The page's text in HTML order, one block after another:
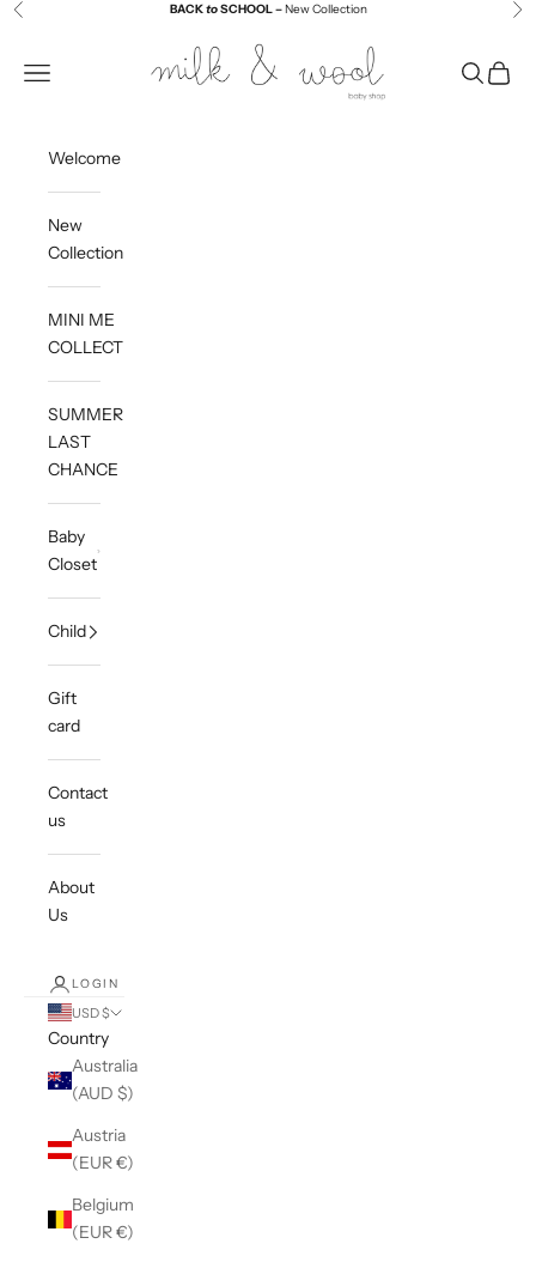
Skip to content
Previous BACKtoSCHOOL –New Collection
Milk and Wool
Navigation menu
Search
Cart
Welcome
New
Collection
MINI ME
COLLECTION
SUMMER
LAST
CHANCE
Baby
Closet
Child
Gift
card
Contact
us
About
Us
LOGIN
USD $
Country
Australia
(AUD $)
Austria
(EUR €)
Belgium
(EUR €)